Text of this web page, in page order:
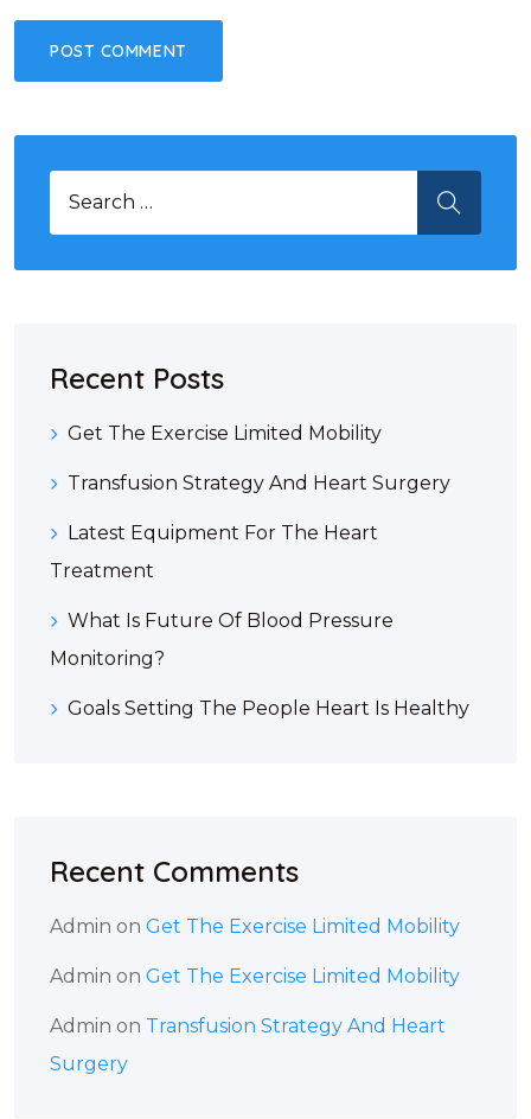
Recent Posts
Get The Exercise Limited Mobility
Transfusion Strategy And Heart Surgery
Latest Equipment For The Heart
Treatment
What Is Future Of Blood Pressure
Monitoring?
Goals Setting The People Heart Is Healthy
Recent Comments
Admin on Get The Exercise Limited Mobility
Admin on Get The Exercise Limited Mobility
Admin on Transfusion Strategy And Heart
Surgery